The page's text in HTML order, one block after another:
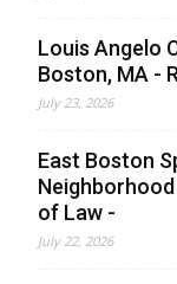
Louis Angelo
Boston, MA -
July 23, 2026
East Boston
of Law -
July 22, 2026